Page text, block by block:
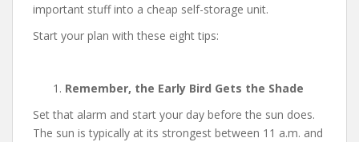
important stuff into a cheap self-storage unit.
Start your plan with these eight tips:
Remember, the Early Bird Gets the Shade
Set that alarm and start your day before the sun does.
The sun is typically at its strongest between 11 a.m. and